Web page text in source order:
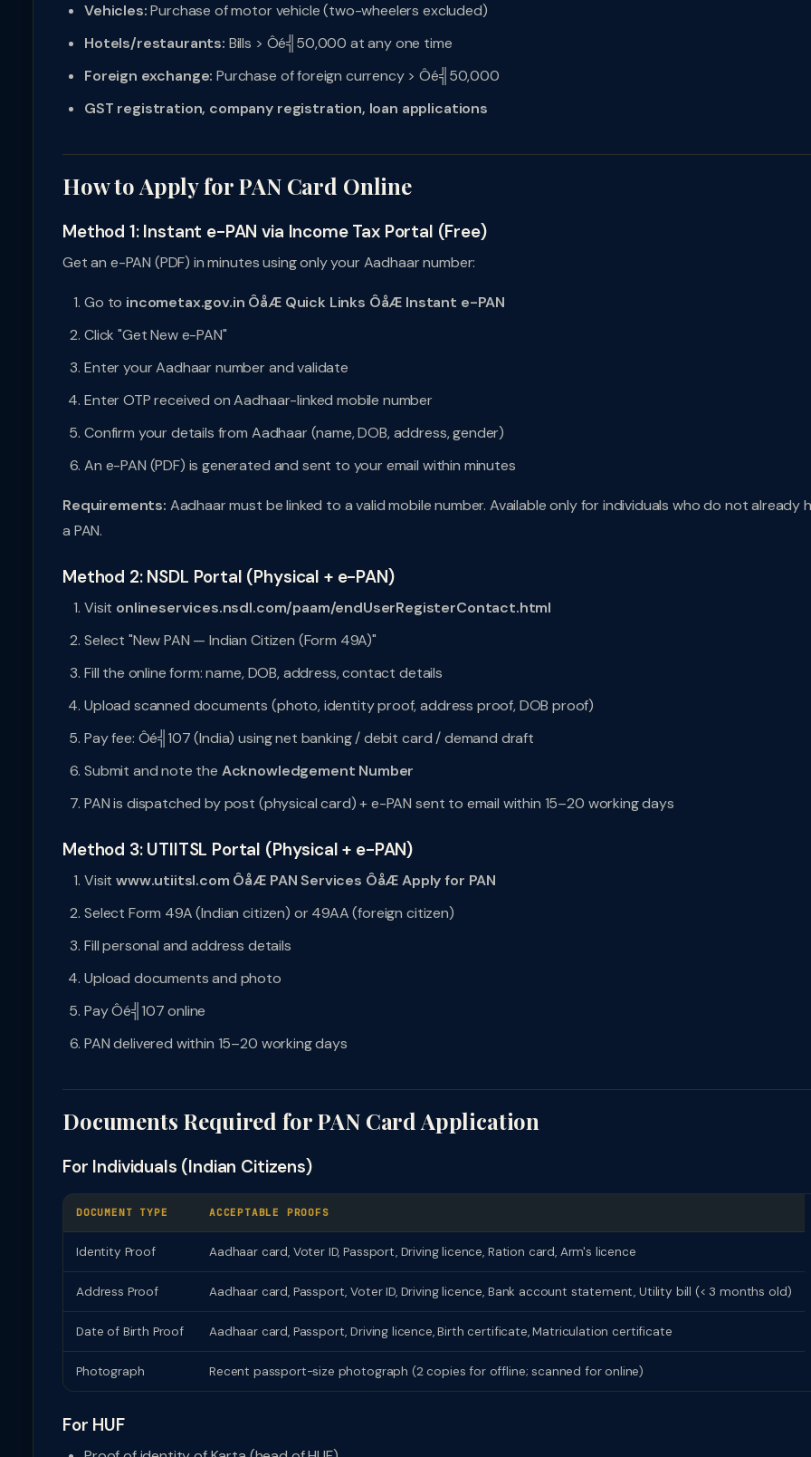
Vehicles:Purchase of motor vehicle (two-wheelers excluded)
Hotels/restaurants: Bills > Ôé╣50,000 at any one time
Foreign exchange: Purchase of foreign currency > Ôé╣50,000
GST registration, company registration, loan applications
How to Apply for PAN Card Online
Method 1: Instant e-PAN via Income Tax Portal (Free)
Get an e-PAN (PDF) in minutes using only your Aadhaar number:
Go to incometax.gov.in ÔåÆ Quick Links ÔåÆ Instant e-PAN
Click "Get New e-PAN"
Enter your Aadhaar number and validate
Enter OTP received on Aadhaar-linked mobile number
Confirm your details from Aadhaar (name, DOB, address, gender)
An e-PAN (PDF) is generated and sent to your email within minutes
Requirements: Aadhaar must be linked to a valid mobile number. Available only for individuals who do not already
a PAN.
Method 2: NSDL Portal (Physical + e-PAN)
Visit onlineservices.nsdl.com/paam/endUserRegisterContact.html
Select "New PAN — Indian Citizen (Form 49A)"
Fill the online form: name, DOB, address, contact details
Upload scanned documents (photo, identity proof, address proof, DOB proof)
Pay fee: Ôé╣107 (India) using net banking / debit card / demand draft
Submit and note the Acknowledgement Number
PAN is dispatched by post (physical card) + e-PAN sent to email within 15–20 working days
Method 3: UTIITSL Portal (Physical + e-PAN)
Visitwww.utiitsl.com ÔåÆ PAN Services ÔåÆ Apply for PAN
Select Form 49A (Indian citizen) or 49AA (foreign citizen)
Fill personal and address details
Upload documents and photo
Pay Ôé╣107 online
PAN delivered within 15–20 working days
Documents Required for PAN Card Application
For Individuals (Indian Citizens)
DOCUMENT TYPE ACCEPTABLE PROOFS
Identity Proof Aadhaar card, Voter ID, Passport, Driving licence, Ration card, Arm's licence
Address Proof Aadhaar card, Passport, Voter ID, Driving licence, Bank account statement, Utility bill (< 3 months old)
Date of Birth Proof Aadhaar card, Passport, Driving licence, Birth certificate, Matriculation certificate
Photograph Recent passport-size photograph (2 copies for offline; scanned for online)
For HUF